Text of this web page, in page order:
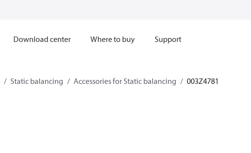
Download center Where to buy Support
Static balancing Accessories for Static balancing 003Z4781